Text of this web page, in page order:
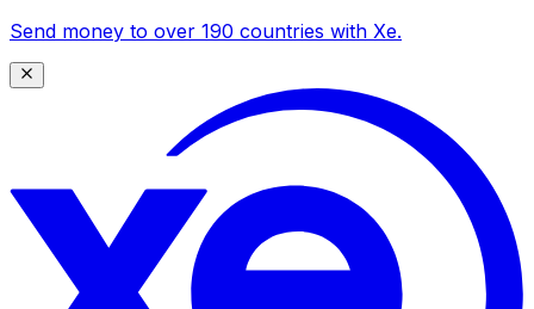
Send money to over 190 countries with Xe.